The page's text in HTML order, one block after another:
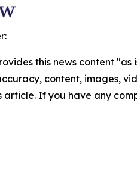
this news content
content, images,
article. If you have any